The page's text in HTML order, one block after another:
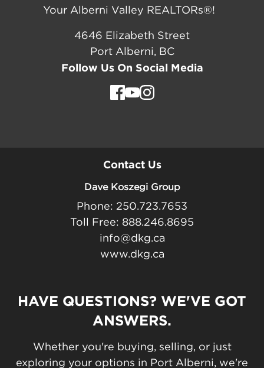
Your Alberni Valley REALTORs®!
4646 Elizabeth Street
Port Alberni, BC
Follow Us On Social Media
Contact Us
Dave Koszegi Group
Phone: 250.723.7653
Toll Free: 888.246.8695
info@dkg.ca
www.dkg.ca
HAVE QUESTIONS? WE'VE GOT
ANSWERS.
Whether you're buying, selling, or just
exploring your options in Port Alberni, we're